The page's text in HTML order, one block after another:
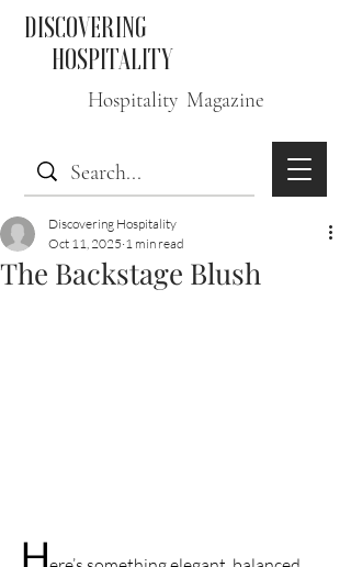
DISCOVERING
HOSPITALITY
Hospitality Magazine
The Backstage Blush
Discovering Hospitality
Oct 11, 2025 1 min read
H